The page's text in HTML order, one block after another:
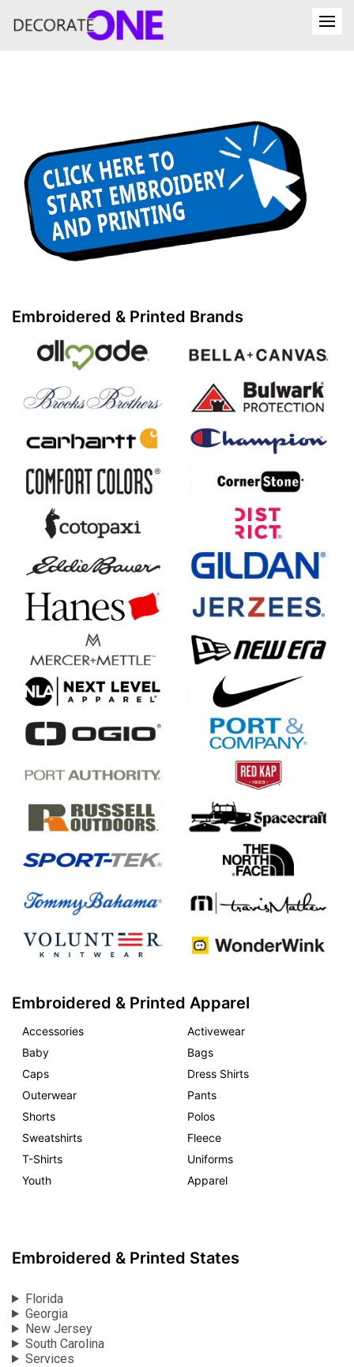
Embroidered & Printed Brands
Embroidered & Printed Apparel
Accessories
Activewear
Baby
Bags
Caps
Dress Shirts
Outerwear
Pants
Shorts
Polos
Sweatshirts
Fleece
T-Shirts
Uniforms
Youth
Apparel
Embroidered & Printed States
Florida
Georgia
New Jersey
South Carolina
Services